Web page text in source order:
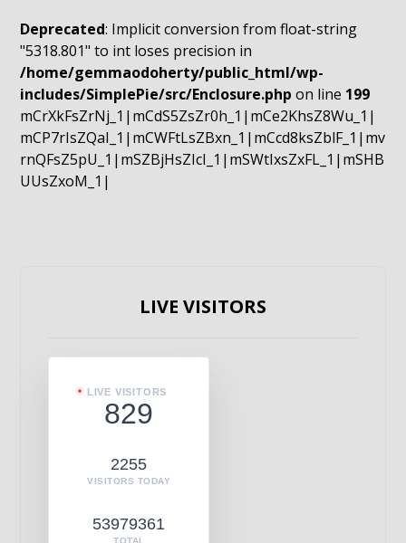
Deprecated: Implicit conversion from float-string
"5318.801" to int loses precision in
/home/gemmaodoherty/public_html/wp-
includes/SimplePie/src/Enclosure.php on line 199
mCrXkFsZrNj_1|mCdS5ZsZr0h_1|mCe2KhsZ8Wu_1|
mCP7rIsZQaI_1|mCWFtLsZBxn_1|mCcd8ksZblF_1|mv
rnQFsZ5pU_1|mSZBjHsZIcI_1|mSWtIxsZxFL_1|mSHB
UUsZxoM_1|
LIVE VISITORS
LIVE VISITORS
829
2255
VISITORS TODAY
53979361
TOTAL